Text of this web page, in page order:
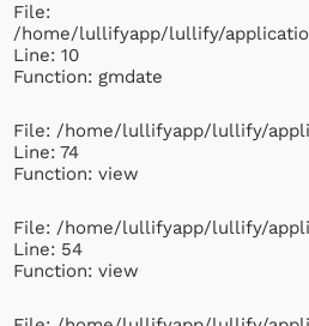
File:
/home/lullifyapp/lullify/
Line: 10
Function: gmdate
File: /home/lullifyapp/lullify/
Line: 74
Function: view
File: /home/lullifyapp/lullify/
Line: 54
Function: view